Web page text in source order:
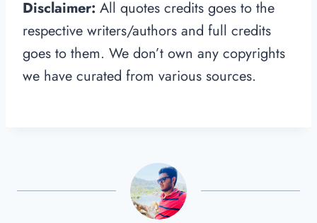
Disclaimer: All quotes credits goes to the
respective writers/authors and full credits
goes to them. We don’t own any copyrights
we have curated from various sources.